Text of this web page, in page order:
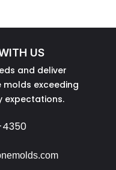
US
and deliver
exceeding
expectations.
4350